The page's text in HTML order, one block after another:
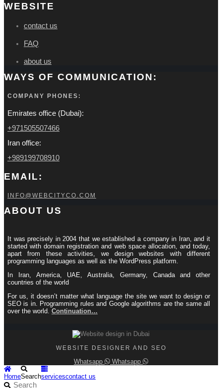
WEBSITE
contact us
FAQ
about us
WAYS OF COMMUNICATION:
COMPANY PHONES:
Emirates office (Dubai):
+971505507466
Iran office:
+989199708910
EMAIL:
INFO@WEBCITYCO.COM
ABOUT US
It was precisely in 2004 that we established a company in Iran, and it
started with domain registration and web space allocation, and today,
apart from these activities, we design websites with different
programming languages ​​as well as the WordPress platform.
In Iran, America, UAE, Australia, Germany, Canada and other
countries of the world
For us, it doesn’t matter what language the site we want to design or
SEO is in. Programming rules and Google algorithms are the same all
over the world. Continuation…
WEBSITE DESIGNER AND SEO
Whatsapp
Whatsapp
HomeSearchservicescontact us